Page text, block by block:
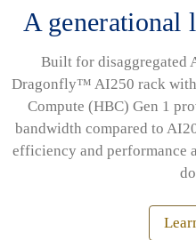
A generational
Built for disaggregated
Dragonfly™ AI250 rack
Compute (HBC) Gen 1
bandwidth compared to
efficiency and performance